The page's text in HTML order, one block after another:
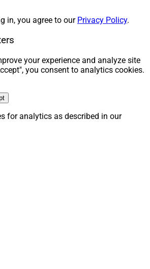
in, you agree to our Privacy Policy.
your experience and analyze site
you consent to analytics cookies.
for analytics as described in our